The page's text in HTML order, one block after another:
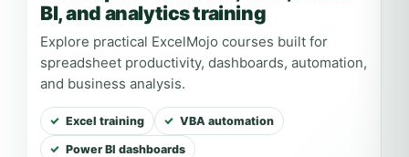
BI, and analytics training
Explore practical ExcelMojo courses built for
spreadsheet productivity, dashboards, automation,
and business analysis.
Excel training VBA automation
Power BI dashboards